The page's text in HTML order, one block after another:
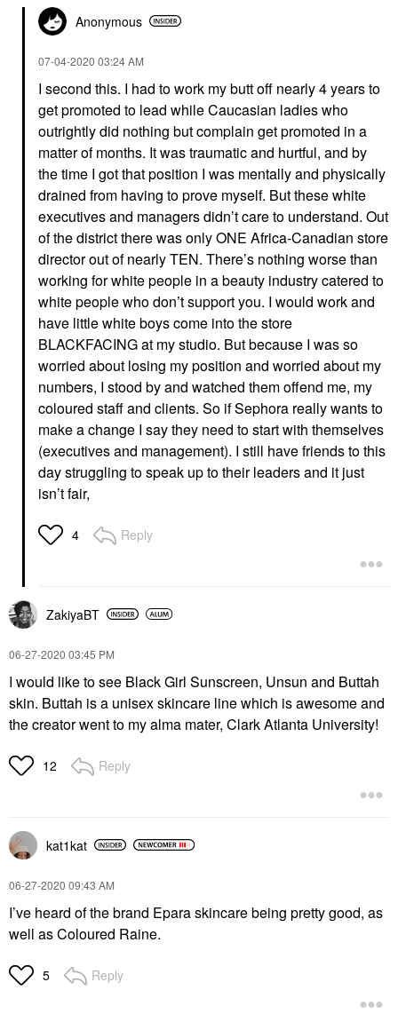
Anonymous
‎07-04-2020 03:24 AM
I second this. I had to work my butt off nearly 4 years to
get promoted to lead while Caucasian ladies who
outrightly did nothing but complain get promoted in a
matter of months. It was traumatic and hurtful, and by
the time I got that position I was mentally and physically
drained from having to prove myself. But these white
executives and managers didn’t care to understand. Out
of the district there was only ONE Africa-Canadian store
director out of nearly TEN. There’s nothing worse than
working for white people in a beauty industry catered to
white people who don’t support you. I would work and
have little white boys come into the store
BLACKFACING at my studio. But because I was so
worried about losing my position and worried about my
numbers, I stood by and watched them offend me, my
coloured staff and clients. So if Sephora really wants to
make a change I say they need to start with themselves
(executives and management). I still have friends to this
day struggling to speak up to their leaders and it just
isn’t fair,
4 Reply
ZakiyaBT
‎06-27-2020 03:45 PM
I would like to see Black Girl Sunscreen, Unsun and Buttah
skin. Buttah is a unisex skincare line which is awesome and
the creator went to my alma mater, Clark Atlanta University!
12 Reply
kat1kat
‎06-27-2020 09:43 AM
I’ve heard of the brand Epara skincare being pretty good, as
well as Coloured Raine.
5 Reply